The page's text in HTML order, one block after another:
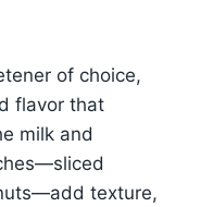
of choice,
flavor that
milk and
texture,